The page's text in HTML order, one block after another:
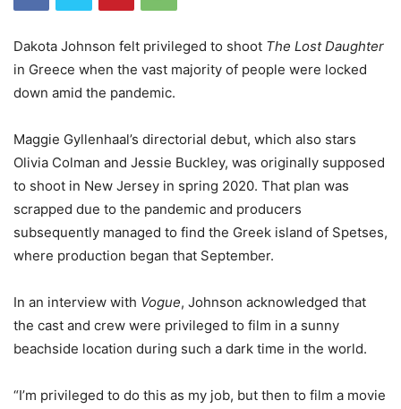
Dakota Johnson felt privileged to shoot The Lost Daughter
in Greece when the vast majority of people were locked
down amid the pandemic.
Maggie Gyllenhaal’s directorial debut, which also stars
Olivia Colman and Jessie Buckley, was originally supposed
to shoot in New Jersey in spring 2020. That plan was
scrapped due to the pandemic and producers
subsequently managed to find the Greek island of Spetses,
where production began that September.
In an interview with Vogue, Johnson acknowledged that
the cast and crew were privileged to film in a sunny
beachside location during such a dark time in the world.
“I’m privileged to do this as my job, but then to film a movie